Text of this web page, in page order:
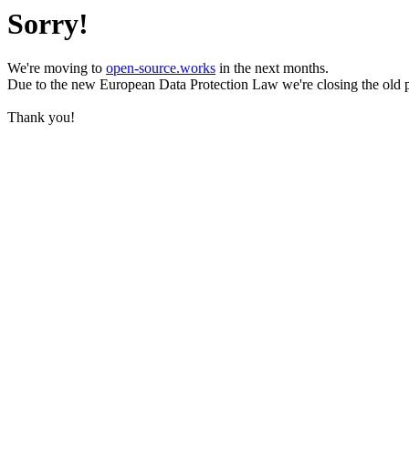
Sorry!
We're moving to open-source.works in the next months.
Due to the new European Data Protection Law we're closing the old
Thank you!